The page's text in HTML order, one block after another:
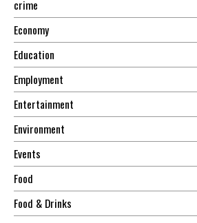
crime
Economy
Education
Employment
Entertainment
Environment
Events
Food
Food & Drinks